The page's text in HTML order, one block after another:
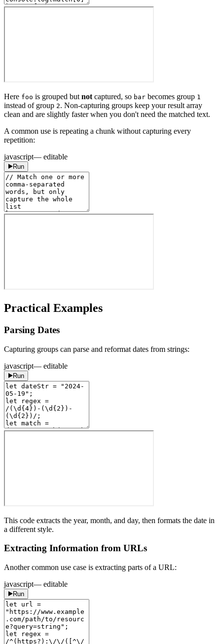
Here foo is grouped but not captured, so bar becomes group 1
instead of group 2. Non-capturing groups keep your result array
clean and are slightly faster when you don't need the matched text.
A common use is repeating a chunk without capturing every
repetition:
javascript— editable
Run
Practical Examples
Parsing Dates
Capturing groups can parse and reformat dates from strings:
javascript— editable
Run
This code extracts the year, month, and day, then formats the date in
a different style.
Extracting Information from URLs
Another common use case is extracting parts of a URL:
javascript— editable
Run